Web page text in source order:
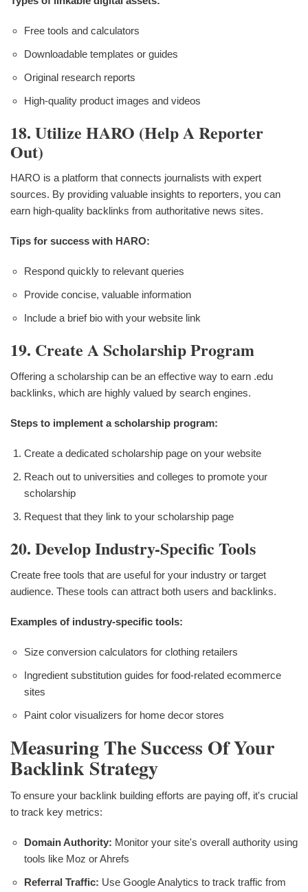
Free tools and calculators
Downloadable templates or guides
Original research reports
High-quality product images and videos
18. Utilize HARO (Help A Reporter
Out)
HARO is a platform that connects journalists with expert
sources. By providing valuable insights to reporters, you can
earn high-quality backlinks from authoritative news sites.
Tips for success with HARO:
Respond quickly to relevant queries
Provide concise, valuable information
Include a brief bio with your website link
19. Create A Scholarship Program
Offering a scholarship can be an effective way to earn .edu
backlinks, which are highly valued by search engines.
Steps to implement a scholarship program:
Create a dedicated scholarship page on your website
Reach out to universities and colleges to promote your
scholarship
Request that they link to your scholarship page
20. Develop Industry-Specific Tools
Create free tools that are useful for your industry or target
audience. These tools can attract both users and backlinks.
Examples of industry-specific tools:
Size conversion calculators for clothing retailers
Ingredient substitution guides for food-related ecommerce
sites
Paint color visualizers for home decor stores
Measuring The Success Of Your
Backlink Strategy
To ensure your backlink building efforts are paying off, it's crucial
to track key metrics:
Domain Authority: Monitor your site's overall authority using
tools like Moz or Ahrefs
Referral Traffic: Use Google Analytics to track traffic from